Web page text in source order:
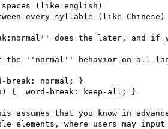
(like english)
every syllable (like Chinese)
does the later, and if
the ''normal'' behavior on all
break: normal; }
{  word-break: keep-all; }
assumes that you know in
elements, where users may